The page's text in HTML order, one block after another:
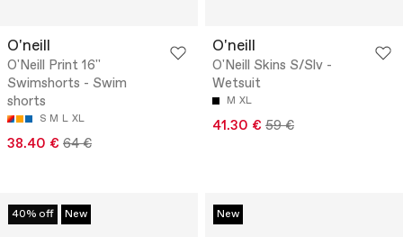
O'neill
O'Neill Print 16''
Swimshorts - Swim
shorts
S M L XL
38.40 € 64 €
O'neill
O'Neill Skins S/Slv -
Wetsuit
M XL
41.30 € 59 €
40% off New New